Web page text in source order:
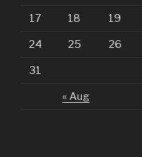
« Aug
17 18 19
24 25 26
31